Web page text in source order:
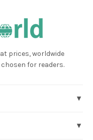
prices, worldwide
for readers.
▾
▾